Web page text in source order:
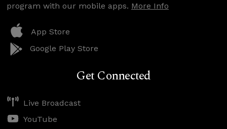
program with our mobile apps. More Info
App Store
Google Play Store
Get Connected
Live Broadcast
YouTube